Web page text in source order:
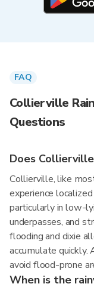
FAQ
Collierville
Questions
Does
Collierville, like
experience
particularly in low-
underpasses, and
flooding and dixie
accumulate quickly.
avoid flood-prone
When is the